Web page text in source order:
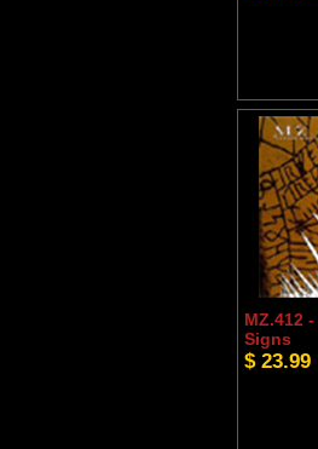
MZ.412
Signs
$ 23.99